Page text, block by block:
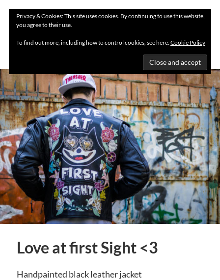
Love at first Sight <3
Handpainted black leather jacket
Privacy & Cookies: This site uses cookies. By continuing to use this website,
you agree to their use.
To find out more, including how to control cookies, see here:Cookie Policy